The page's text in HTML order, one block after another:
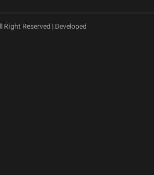
Reserved | Developed